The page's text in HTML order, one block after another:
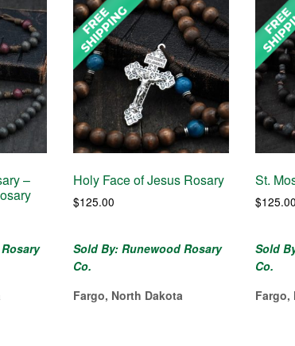
–
Holy Face of Jesus Rosary
$125.00
Sold By: Runewood Rosary
Co.
Fargo, North Dakota
St.
$125.00
Sold
Co.
Fargo,